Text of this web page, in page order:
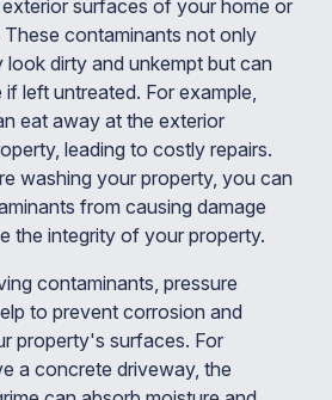
surfaces of your home or
These contaminants not only
dirty and unkempt but can
left untreated. For example,
eat away at the exterior
leading to costly repairs.
washing your property, you can
from causing damage
the integrity of your property.
contaminants, pressure
to prevent corrosion and
property's surfaces. For
a concrete driveway, the